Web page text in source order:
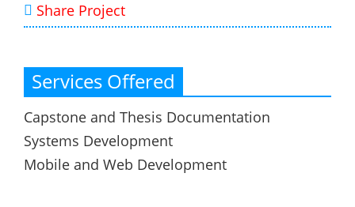
Share Project
Services Offered
Capstone and Thesis Documentation
Systems Development
Mobile and Web Development